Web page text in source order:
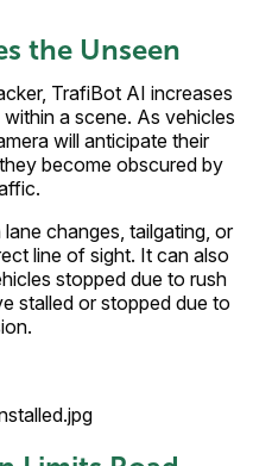
the Unseen
TrafiBot AI increases
a scene. As vehicles
will anticipate their
become obscured by
changes, tailgating, or
line of sight. It can also
stopped due to rush
stalled or stopped due to